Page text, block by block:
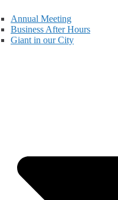
Annual Meeting
Business After Hours
Giant in our City